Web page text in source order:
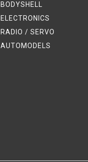
BODYSHELL
ELECTRONICS
RADIO / SERVO
AUTOMODELS